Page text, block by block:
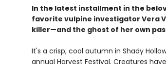
In the latest installment in the
favorite vulpine investigator Vera
killer—and the ghost of her own
It's a crisp, cool autumn in Shady
annual Harvest Festival. Creatures